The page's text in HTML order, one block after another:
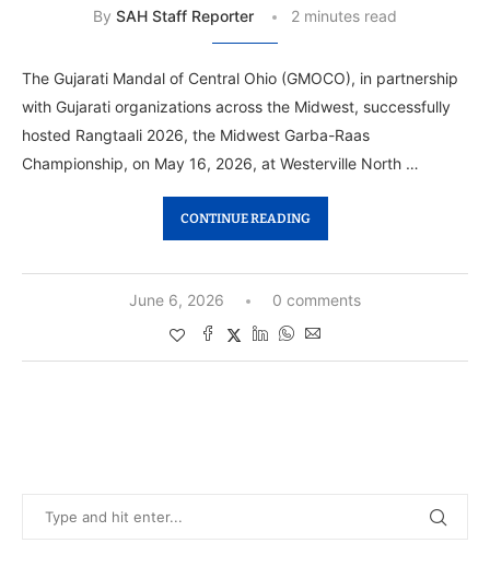
By SAH Staff Reporter 2 minutes read
The Gujarati Mandal of Central Ohio (GMOCO), in partnership
with Gujarati organizations across the Midwest, successfully
hosted Rangtaali 2026, the Midwest Garba-Raas
Championship, on May 16, 2026, at Westerville North …
CONTINUE READING
June 6, 2026 0 comments